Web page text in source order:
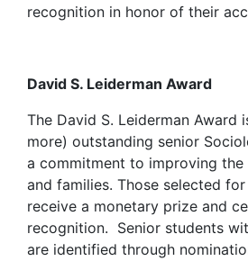
recognition in honor of their
David S. Leiderman Award
The David S. Leiderman Award
more) outstanding senior
a commitment to improving
and families. Those selected
receive a monetary prize and
recognition. Senior students
are identified through